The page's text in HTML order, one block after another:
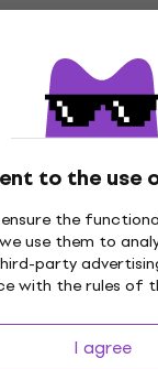
to the use
the
use them to
party
with the rules of
I agree